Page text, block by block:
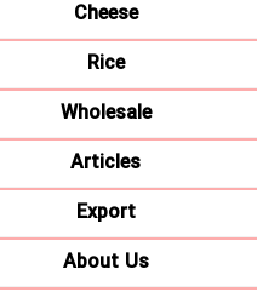
Cheese
Rice
Wholesale
Articles
Export
About Us